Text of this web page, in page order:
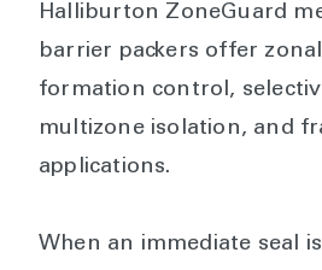
Halliburton ZoneGuard
barrier packers offer
formation control,
multizone isolation, and
applications.
When an immediate seal